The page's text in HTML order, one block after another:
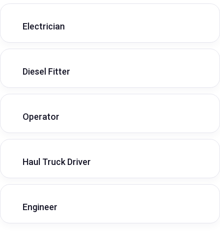
Electrician
Diesel Fitter
Operator
Haul Truck Driver
Engineer